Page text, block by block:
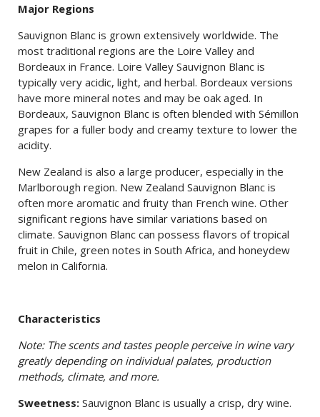
Major Regions
Sauvignon Blanc is grown extensively worldwide. The
most traditional regions are the Loire Valley and
Bordeaux in France. Loire Valley Sauvignon Blanc is
typically very acidic, light, and herbal. Bordeaux versions
have more mineral notes and may be oak aged. In
Bordeaux, Sauvignon Blanc is often blended with Sémillon
grapes for a fuller body and creamy texture to lower the
acidity.
New Zealand is also a large producer, especially in the
Marlborough region. New Zealand Sauvignon Blanc is
often more aromatic and fruity than French wine. Other
significant regions have similar variations based on
climate. Sauvignon Blanc can possess flavors of tropical
fruit in Chile, green notes in South Africa, and honeydew
melon in California.
Characteristics
Note: The scents and tastes people perceive in wine vary
greatly depending on individual palates, production
methods, climate, and more.
Sweetness: Sauvignon Blanc is usually a crisp, dry wine.